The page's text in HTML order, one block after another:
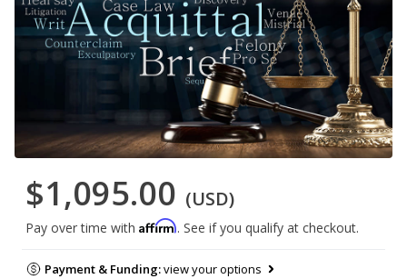
$1,095.00 (USD)
Pay over time with Affirm. See if you qualify at checkout.
Payment & Funding:view your options